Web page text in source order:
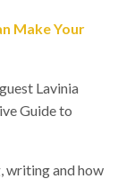
Make Your
Lavinia
Guide to
writing and how